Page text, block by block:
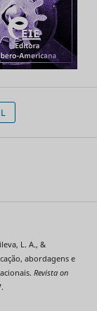
L. A., &
abordagens e
Revista on